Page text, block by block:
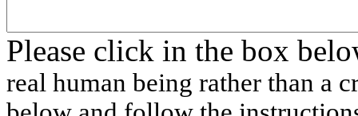
Please click in the box
real human being rather than a